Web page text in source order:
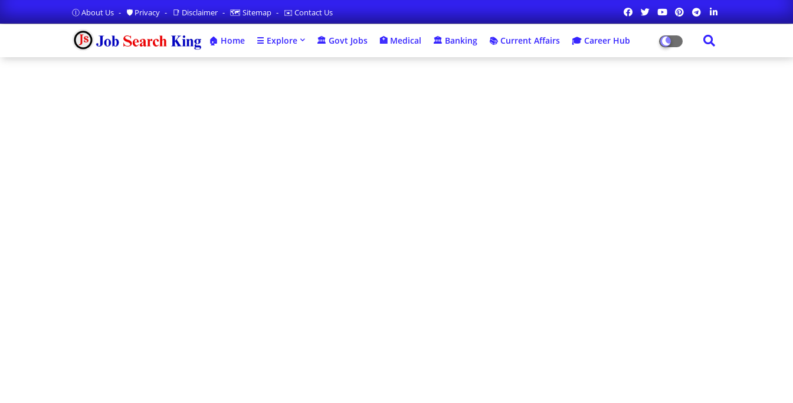
Ⓘ About Us 🛡️ Privacy 📑 Disclaimer 🗺️ Sitemap ✉️ Contact Us
🏠 Home ☰ Explore 🏛 Govt Jobs 🏥 Medical 🏛️ Banking 📚 Current Affairs 🎓 Career Hub